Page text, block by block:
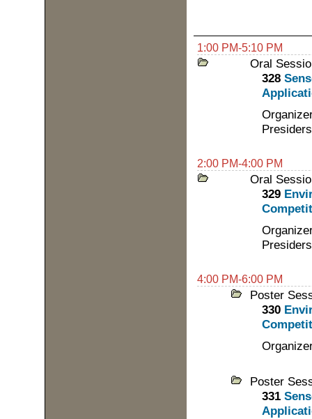
1:00 PM-5:10 PM
Oral
328
2:00 PM-4:00 PM
Oral
329
4:00 PM-6:00 PM
Poster
330
Poster
331